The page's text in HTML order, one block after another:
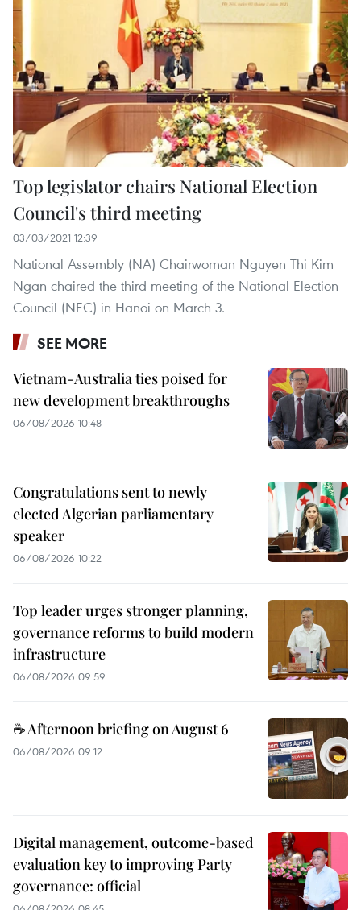
Top legislator chairs National Election
Council's third meeting
03/03/2021 12:39
National Assembly (NA) Chairwoman Nguyen Thi Kim
Ngan chaired the third meeting of the National Election
Council (NEC) in Hanoi on March 3.
SEE MORE
Vietnam-Australia ties poised for
new development breakthroughs
06/08/2026 10:48
Congratulations sent to newly
elected Algerian parliamentary
speaker
06/08/2026 10:22
Top leader urges stronger planning,
governance reforms to build modern
infrastructure
06/08/2026 09:59
☕ Afternoon briefing on August 6
06/08/2026 09:12
Digital management, outcome-based
evaluation key to improving Party
governance: official